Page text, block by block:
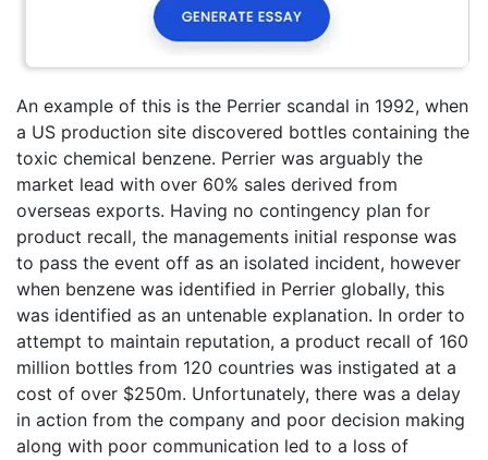
An example of this is the Perrier scandal in 1992, when
a US production site discovered bottles containing the
toxic chemical benzene. Perrier was arguably the
market lead with over 60% sales derived from
overseas exports. Having no contingency plan for
product recall, the managements initial response was
to pass the event off as an isolated incident, however
when benzene was identified in Perrier globally, this
was identified as an untenable explanation. In order to
attempt to maintain reputation, a product recall of 160
million bottles from 120 countries was instigated at a
cost of over $250m. Unfortunately, there was a delay
in action from the company and poor decision making
along with poor communication led to a loss of